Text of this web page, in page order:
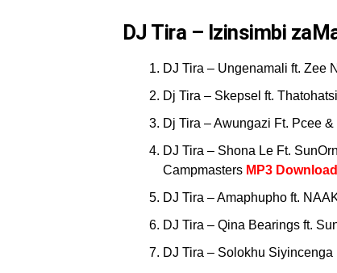
DJ Tira – Izinsimbi
DJ Tira – Ungenamali ft. Zee
Dj Tira – Skepsel ft.
Dj Tira – Awungazi Ft. Pcee
DJ Tira – Shona Le Ft.
Campmasters MP3 Download
DJ Tira – Amaphupho ft.
DJ Tira – Qina Bearings ft.
DJ Tira – Solokhu